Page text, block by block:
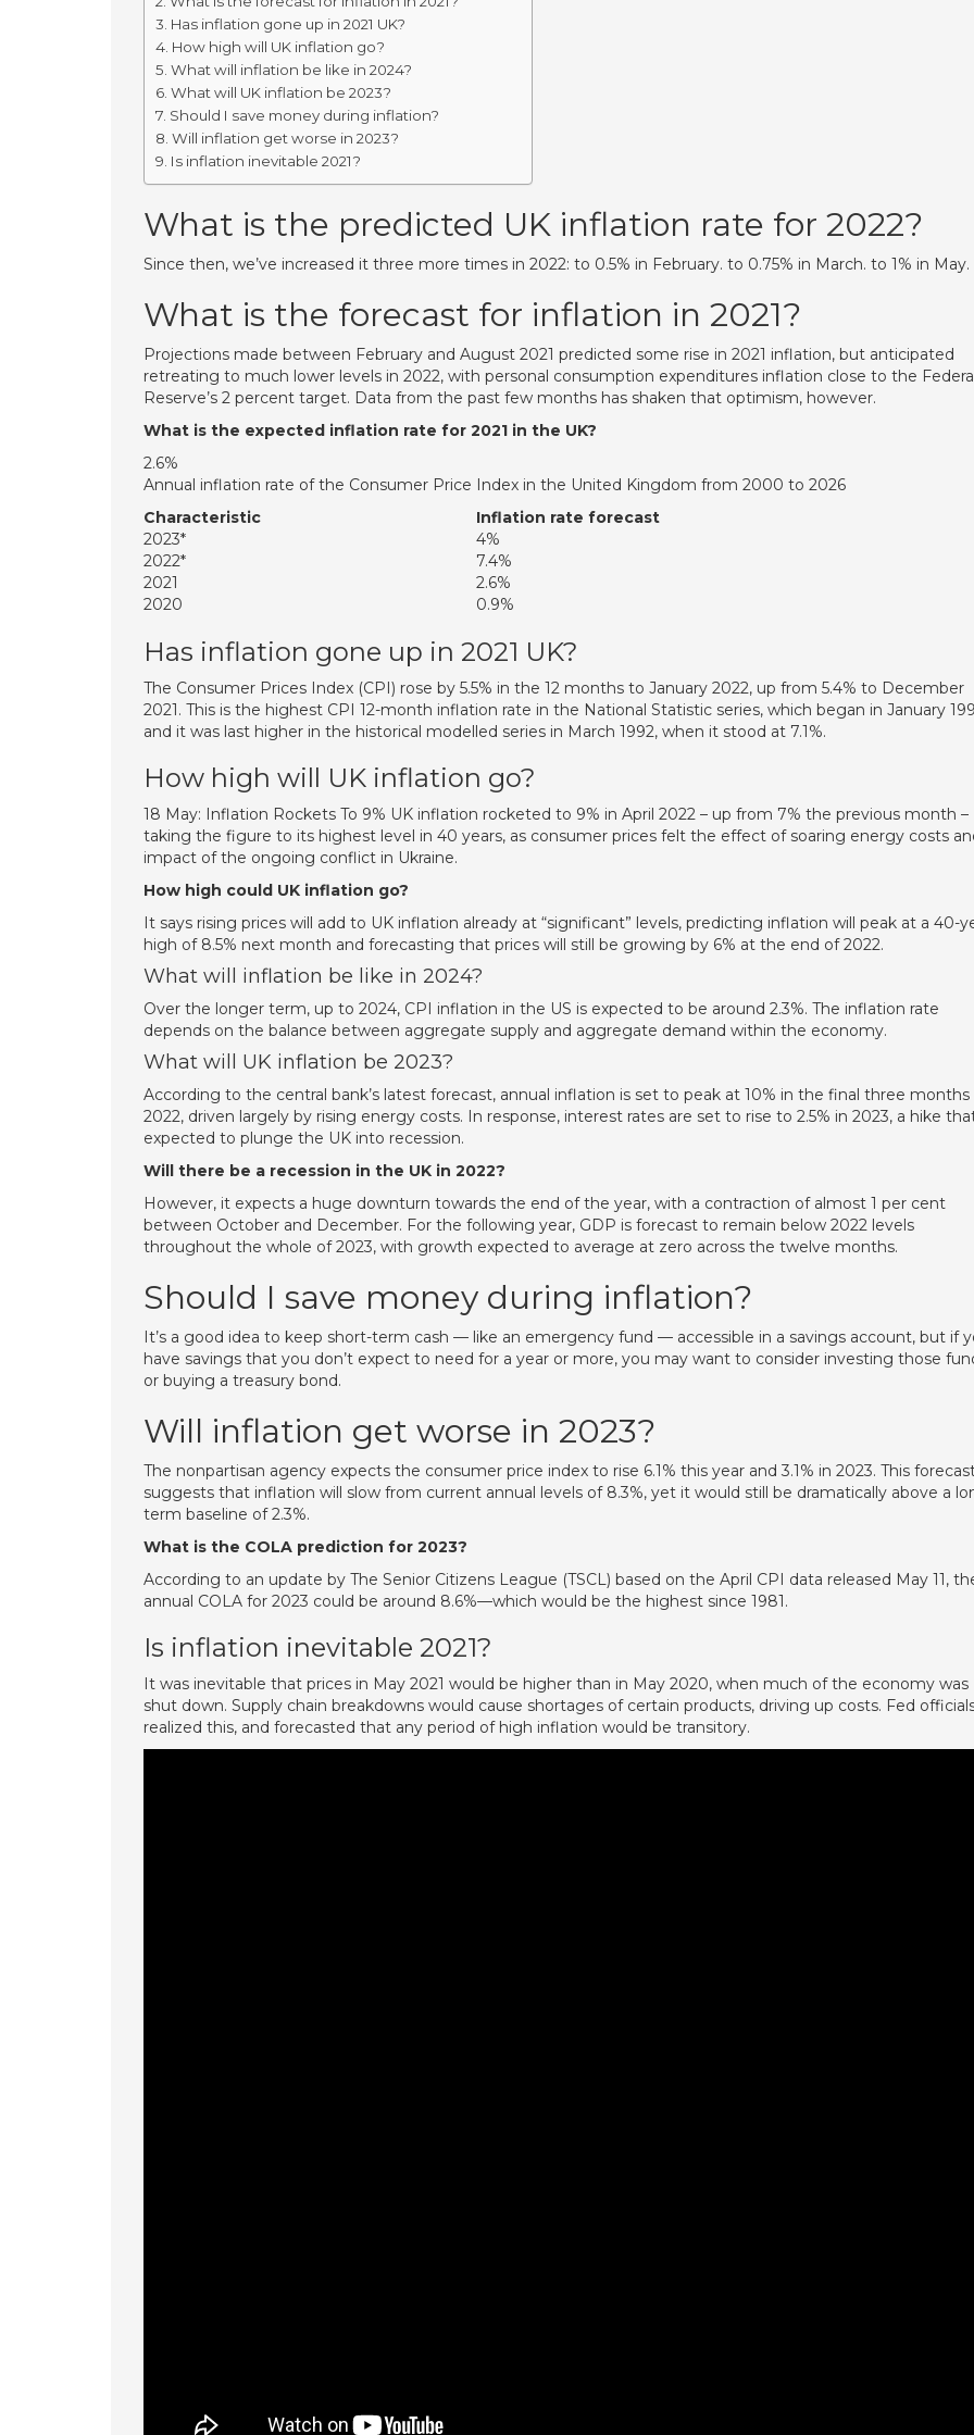
Has inflation gone up in 2021 UK?
How high will UK inflation go?
What will inflation be like in 2024?
What will UK inflation be 2023?
Should I save money during inflation?
Will inflation get worse in 2023?
Is inflation inevitable 2021?
What is the predicted UK inflation rate for 2022?
Since then, we’ve increased it three more times in 2022: to 0.5% in February. to 0.75% in March. to 1% in May.
What is the forecast for inflation in 2021?
Projections made between February and August 2021 predicted some rise in 2021 inflation, but anticipated
retreating to much lower levels in 2022, with personal consumption expenditures inflation close to the
Reserve’s 2 percent target. Data from the past few months has shaken that optimism, however.
What is the expected inflation rate for 2021 in the UK?
2.6%
Annual inflation rate of the Consumer Price Index in the United Kingdom from 2000 to 2026
Characteristic
Inflation rate forecast
2023*
4%
2022*
7.4%
2021
2.6%
2020
0.9%
Has inflation gone up in 2021 UK?
The Consumer Prices Index (CPI) rose by 5.5% in the 12 months to January 2022, up from 5.4% to December
2021. This is the highest CPI 12-month inflation rate in the National Statistic series, which began in January
and it was last higher in the historical modelled series in March 1992, when it stood at 7.1%.
How high will UK inflation go?
18 May: Inflation Rockets To 9% UK inflation rocketed to 9% in April 2022 – up from 7% the previous month –
taking the figure to its highest level in 40 years, as consumer prices felt the effect of soaring energy costs
impact of the ongoing conflict in Ukraine.
How high could UK inflation go?
It says rising prices will add to UK inflation already at “significant” levels, predicting inflation will peak at a 40-
high of 8.5% next month and forecasting that prices will still be growing by 6% at the end of 2022.
What will inflation be like in 2024?
Over the longer term, up to 2024, CPI inflation in the US is expected to be around 2.3%. The inflation rate
depends on the balance between aggregate supply and aggregate demand within the economy.
What will UK inflation be 2023?
According to the central bank’s latest forecast, annual inflation is set to peak at 10% in the final three months
2022, driven largely by rising energy costs. In response, interest rates are set to rise to 2.5% in 2023, a hike
expected to plunge the UK into recession.
Will there be a recession in the UK in 2022?
However, it expects a huge downturn towards the end of the year, with a contraction of almost 1 per cent
between October and December. For the following year, GDP is forecast to remain below 2022 levels
throughout the whole of 2023, with growth expected to average at zero across the twelve months.
Should I save money during inflation?
It’s a good idea to keep short-term cash — like an emergency fund — accessible in a savings account, but if
have savings that you don’t expect to need for a year or more, you may want to consider investing those
or buying a treasury bond.
Will inflation get worse in 2023?
The nonpartisan agency expects the consumer price index to rise 6.1% this year and 3.1% in 2023. This
suggests that inflation will slow from current annual levels of 8.3%, yet it would still be dramatically above a
term baseline of 2.3%.
What is the COLA prediction for 2023?
According to an update by The Senior Citizens League (TSCL) based on the April CPI data released May 11,
annual COLA for 2023 could be around 8.6%—which would be the highest since 1981.
Is inflation inevitable 2021?
It was inevitable that prices in May 2021 would be higher than in May 2020, when much of the economy was
shut down. Supply chain breakdowns would cause shortages of certain products, driving up costs. Fed
realized this, and forecasted that any period of high inflation would be transitory.